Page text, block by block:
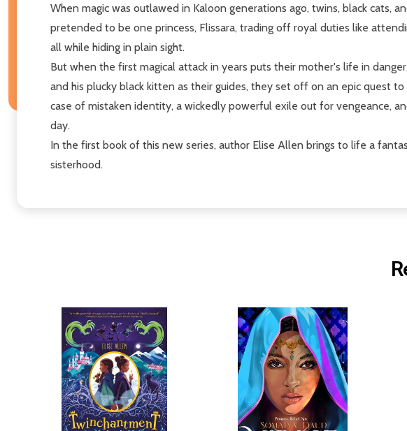
When magic was outlawed in Kaloon generations ago, twins, black cats,
pretended to be one princess, Flissara, trading off royal duties like
all while hiding in plain sight.
But when the first magical attack in years puts their mother's life in
and his plucky black kitten as their guides, they set off on an epic quest
case of mistaken identity, a wickedly powerful exile out for vengeance,
day.
In the first book of this new series, author Elise Allen brings to life a
sisterhood.